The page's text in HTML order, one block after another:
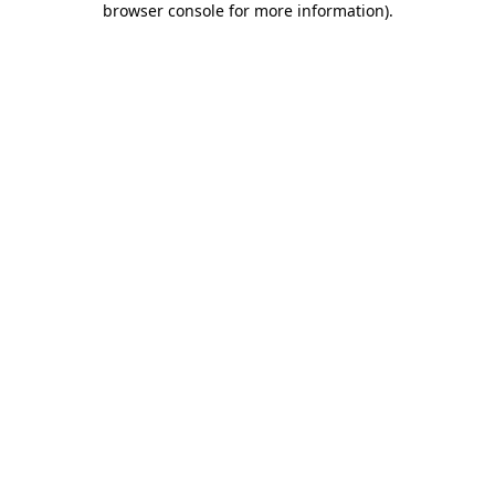
browser console for more information).